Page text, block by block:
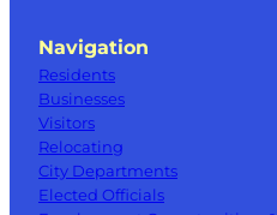
Navigation
Residents
Businesses
Visitors
Relocating
City Departments
Elected Officials